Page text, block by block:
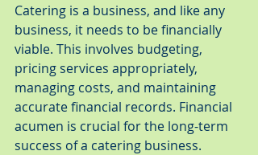
Catering is a business, and like any
business, it needs to be financially
viable. This involves budgeting,
pricing services appropriately,
managing costs, and maintaining
accurate financial records. Financial
acumen is crucial for the long-term
success of a catering business.